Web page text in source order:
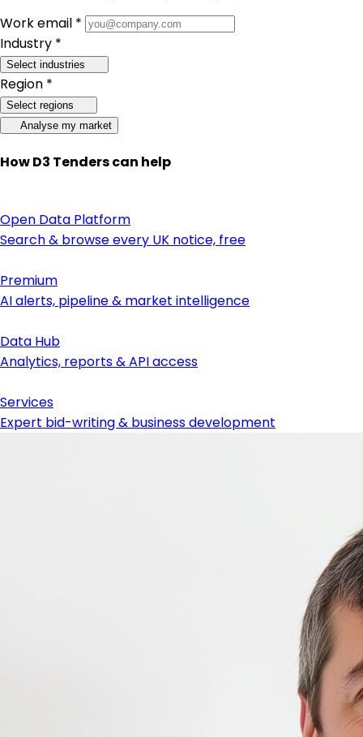
Work email *
Industry *
Select industries
Region *
Select regions
Analyse my market
How D3 Tenders can help
Open Data Platform
Search & browse every UK notice, free
Premium
AI alerts, pipeline & market intelligence
Data Hub
Analytics, reports & API access
Services
Expert bid-writing & business development